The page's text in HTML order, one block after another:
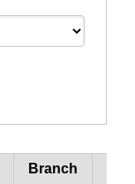
Branch